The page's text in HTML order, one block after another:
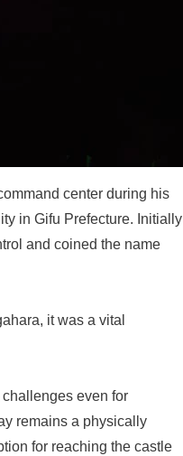
center during his
in Gifu Prefecture. Initially
and coined the name
it was a vital
even for
remains a physically
for reaching the castle